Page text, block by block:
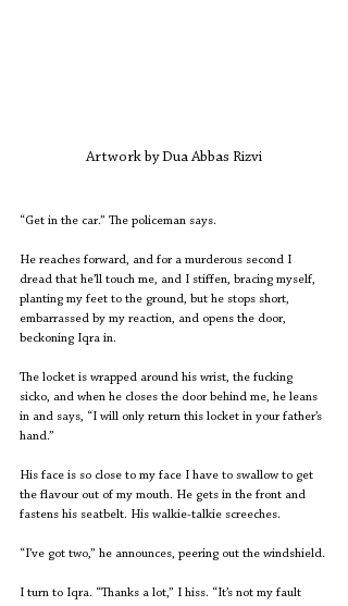
Artwork by Dua Abbas Rizvi
“Get in the car.” The policeman says.
He reaches forward, and for a murderous second I
dread that he’ll touch me, and I stiffen, bracing myself,
planting my feet to the ground, but he stops short,
embarrassed by my reaction, and opens the door,
beckoning Iqra in.
The locket is wrapped around his wrist, the fucking
sicko, and when he closes the door behind me, he leans
in and says, “I will only return this locket in your father’s
hand.”
His face is so close to my face I have to swallow to get
the flavour out of my mouth. He gets in the front and
fastens his seatbelt. His walkie-talkie screeches.
“I’ve got two,” he announces, peering out the windshield.
I turn to Iqra. “Thanks a lot,” I hiss. “It’s not my fault